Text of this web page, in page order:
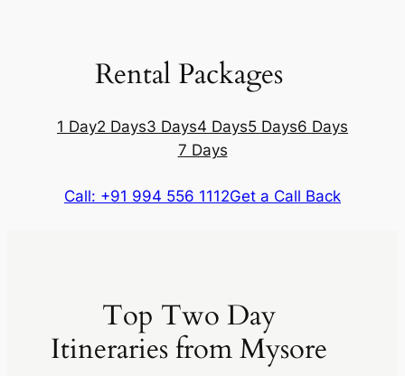
Rental Packages
1 Day2 Days3 Days4 Days5 Days6 Days
7 Days
Call: +91 994 556 1112Get a Call Back
Top Two Day
Itineraries from Mysore